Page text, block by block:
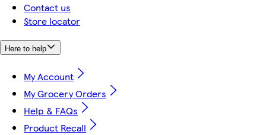
Contact us
Store locator
Here to help
My Account
My Grocery Orders
Help & FAQs
Product Recall